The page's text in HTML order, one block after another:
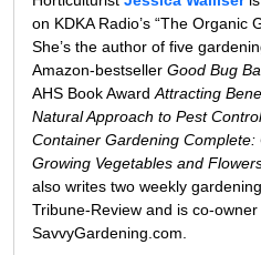
on KDKA Radio’s “The Organic
She’s the author of five
Amazon-bestseller Good Bug
AHS Book Award Attracting
Natural Approach to Pest Control
Container Gardening
Growing Vegetables and
also writes two weekly
Tribune-Review and is co-
SavvyGardening.com.